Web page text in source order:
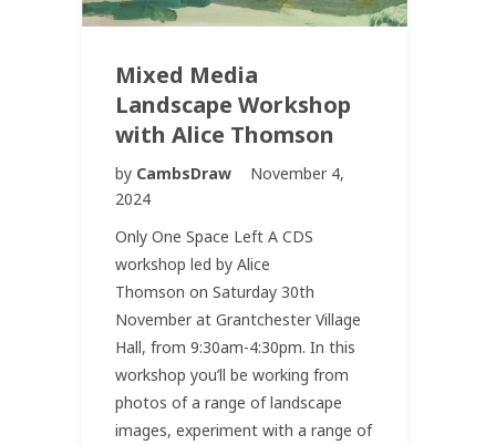
Mixed Media
Landscape Workshop
with Alice Thomson
by CambsDraw
November 4,
2024
Only One Space Left A CDS
workshop led by Alice
Thomson on Saturday 30th
November at Grantchester Village
Hall, from 9:30am-4:30pm. In this
workshop you’ll be working from
photos of a range of landscape
images, experiment with a range of